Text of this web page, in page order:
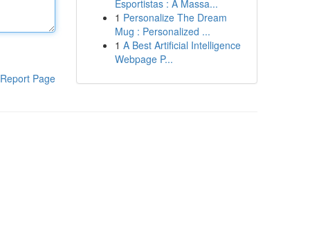
Report Page
Esportistas : A Massa...
1 Personalize The Dream
Mug : Personalized ...
1 A Best Artificial Intelligence
Webpage P...